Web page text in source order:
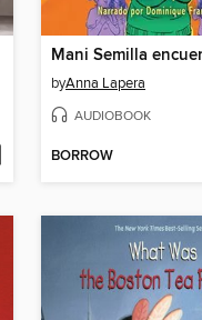
byAnna Lapera
AUDIOBOOK
BORROW